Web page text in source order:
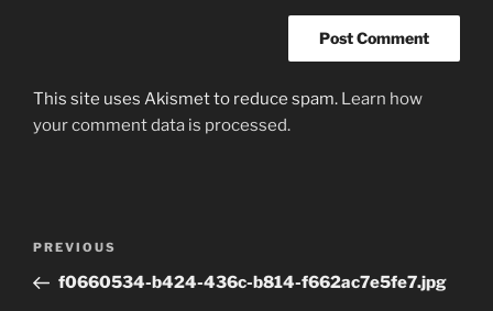
This site uses Akismet to reduce spam. Learn how
your comment data is processed.
Previous
Post
PREVIOUS
f0660534-b424-436c-b814-f662ac7e5fe7.jpg